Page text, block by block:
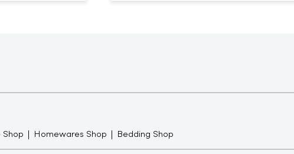
Shop Homewares Shop Bedding Shop